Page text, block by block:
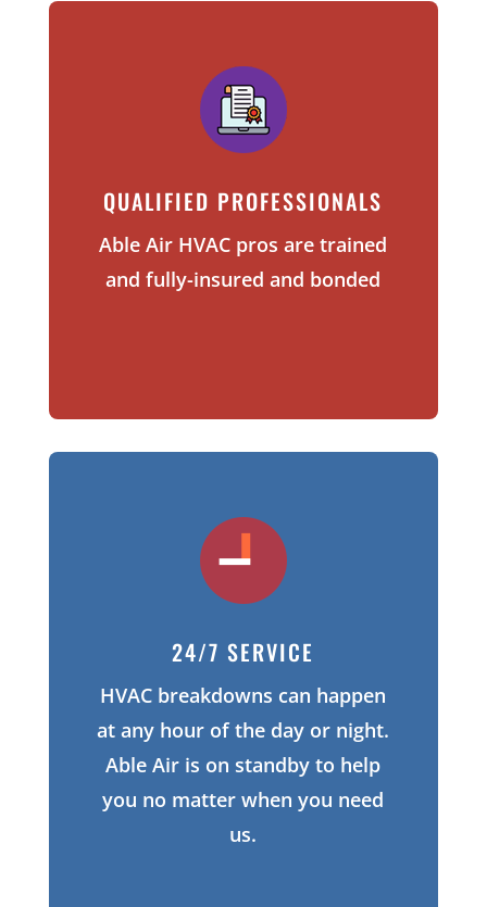
QUALIFIED PROFESSIONALS
Able Air HVAC pros are trained
andfully-insured and bonded
24/7 SERVICE
HVAC breakdowns can happen
at any hour of the day or night.
Able Air is on standby to help
you no matter when you need
us.